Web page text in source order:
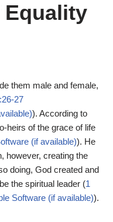
Equality
them male and female,
27
). According to
heirs of the grace of life
). He
however, creating the
doing, God created and
the spiritual leader (1
).